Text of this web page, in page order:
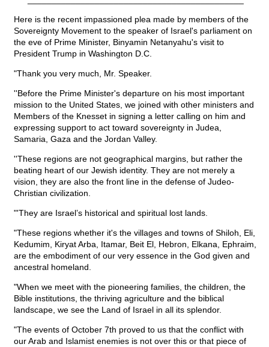
Here is the recent impassioned plea made by members of the
Sovereignty Movement to the speaker of Israel's parliament on
the eve of Prime Minister, Binyamin Netanyahu's visit to
President Trump in Washington D.C.
"Thank you very much, Mr. Speaker.
''Before the Prime Minister's departure on his most important
mission to the United States, we joined with other ministers and
Members of the Knesset in signing a letter calling on him and
expressing support to act toward sovereignty in Judea,
Samaria, Gaza and the Jordan Valley.
''These regions are not geographical margins, but rather the
beating heart of our Jewish identity. They are not merely a
vision, they are also the front line in the defense of Judeo-
Christian civilization.
"'They are Israel’s historical and spiritual lost lands.
"These regions whether it's the villages and towns of Shiloh, Eli,
Kedumim, Kiryat Arba, Itamar, Beit El, Hebron, Elkana, Ephraim,
are the embodiment of our very essence in the God given and
ancestral homeland.
"When we meet with the pioneering families, the children, the
Bible institutions, the thriving agriculture and the biblical
landscape, we see the Land of Israel in all its splendor.
"The events of October 7th proved to us that the conflict with
our Arab and Islamist enemies is not over this or that piece of